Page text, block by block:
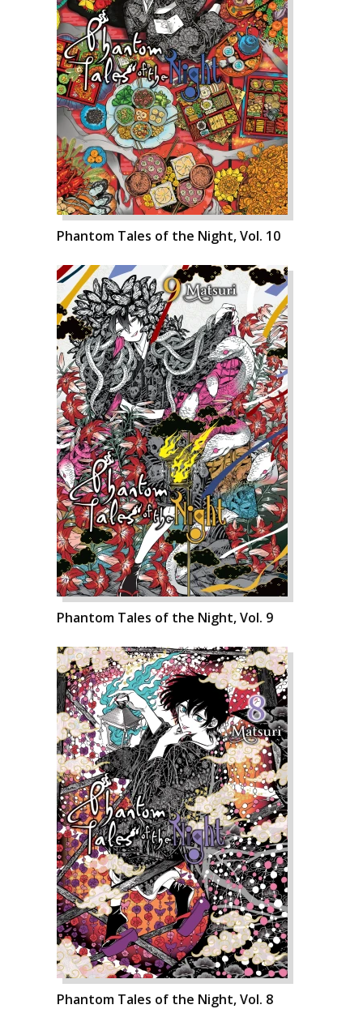
Phantom Tales of the Night, Vol. 10
Phantom Tales of the Night, Vol. 9
Phantom Tales of the Night, Vol. 8